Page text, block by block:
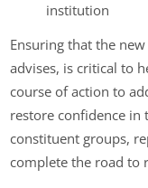
institution
Ensuring that the
advises, is critical to
course of action to
restore confidence
constituent groups,
complete the road to